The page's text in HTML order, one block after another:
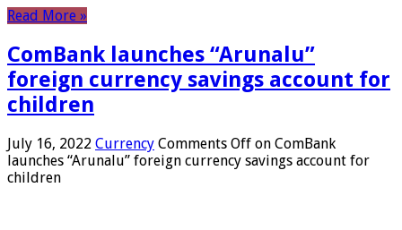
Read More »
ComBank launches “Arunalu”
foreign currency savings account for
children
July 16, 2022 Currency Comments Off on ComBank
launches “Arunalu” foreign currency savings account for
children